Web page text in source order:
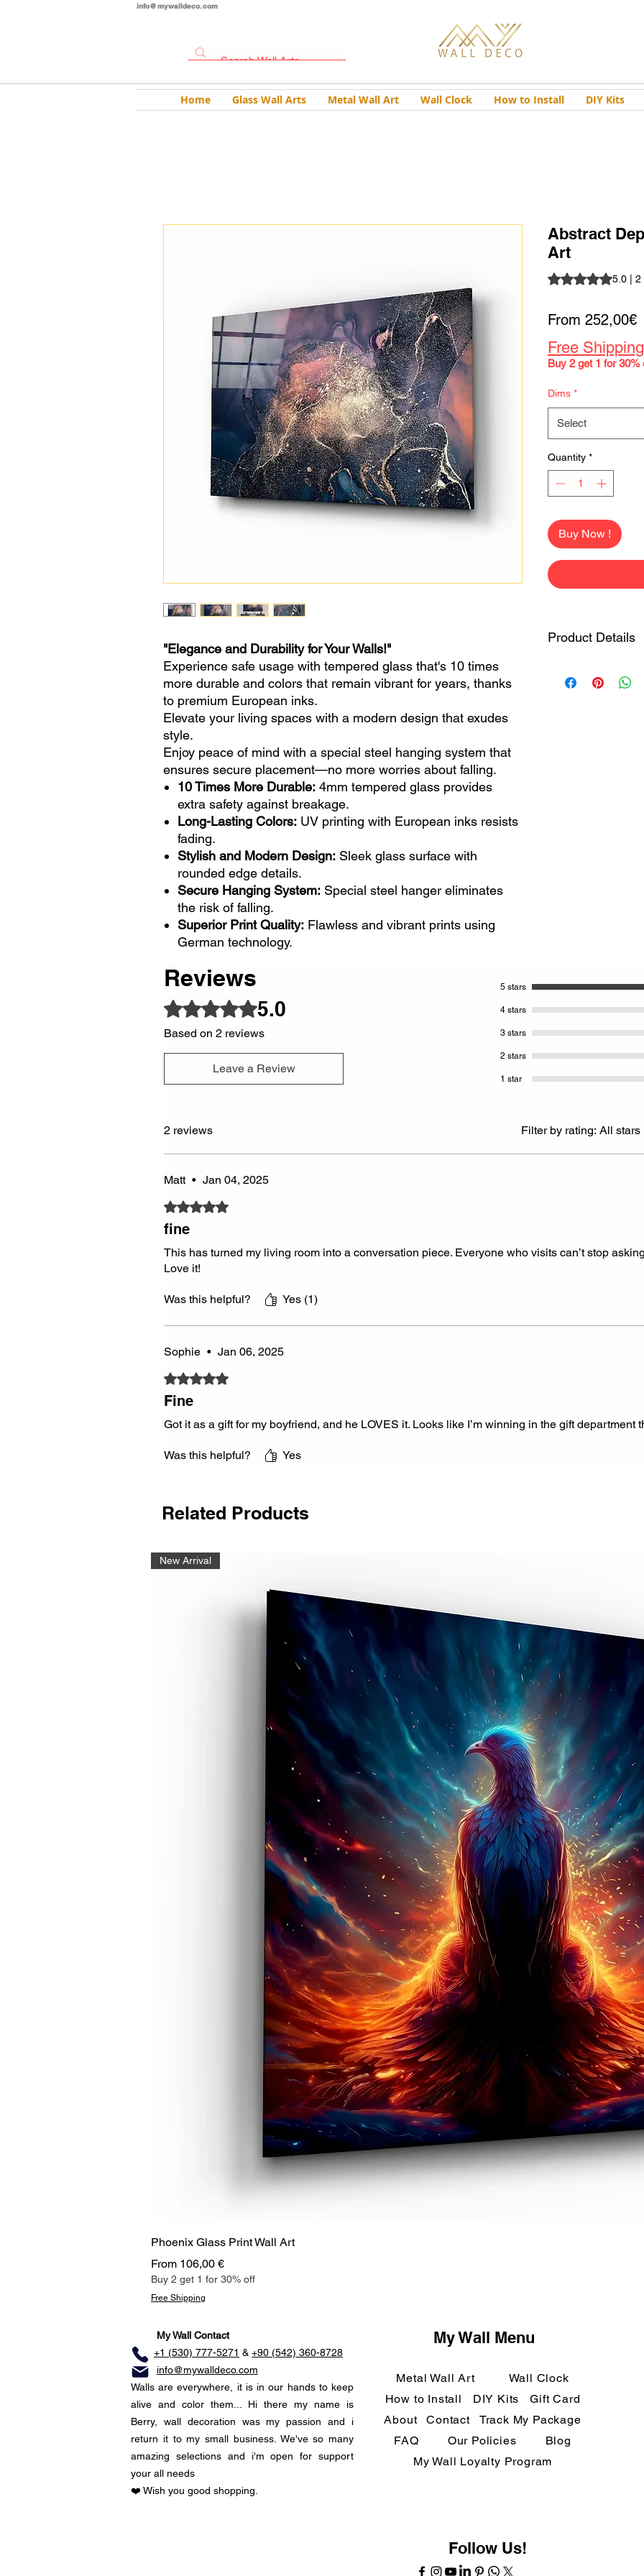
info@mywalldeco.com
Home Glass Wall Arts Metal Wall Art Wall Clock How to Install DIY Kits
"Elegance and Durability for Your Walls!"
Experience safe usage with tempered glass that's 10 times
more durable and colors that remain vibrant for years, thanks
to premium European inks.
Elevate your living spaces with a modern design that exudes
style.
Enjoy peace of mind with a special steel hanging system that
ensures secure placement—no more worries about falling.
10 Times More Durable: 4mm tempered glass provides
extra safety against breakage.
Long-Lasting Colors: UV printing with European inks resists
fading.
Stylish and Modern Design: Sleek glass surface with
rounded edge details.
Secure Hanging System: Special steel hanger eliminates
the risk of falling.
Superior Print Quality: Flawless and vibrant prints using
German technology.
Abstract
Art
Rating is 5.0 out5.0 | 2
From 252,00€
Free Shipping
Buy 2 get 1 for 30%
Dims *
Select
Quantity *
Buy Now !
Product Details
110x70 cm / 43.3 "x
Reviews
Rated 5 out of 5 stars.5.0
Based on 2 reviews
Leave a Review
5 stars
4 stars
3 stars
2 stars
1 star
2 reviews Filter by rating: All stars
Matt • Jan 04, 2025
Rated 5 out of 5 stars.
fine
This has turned my living room into a conversation piece. Everyone who visits can’t stop
Love it!
Was this helpful? Yes (1)
Sophie • Jan 06, 2025
Rated 5 out of 5 stars.
Fine
Got it as a gift for my boyfriend, and he LOVES it. Looks like I’m winning in the gift department
Was this helpful? Yes
Related Products
New Arrival
Phoenix Glass Print Wall Art
From 106,00 €
Sale Price
Buy 2 get 1 for 30% off
Free Shipping
My Wall Contact
+1 (530) 777-5271 & +90 (542) 360-8728
info@mywalldeco.com
Walls are everywhere, it is in our hands to keep
alive and color them... Hi there my name is
Berry, wall decoration was my passion and i
return it to my small business. We've so many
amazing selections and i'm open for support
your all needs
❤️ Wish you good shopping.
My Wall Menu
Metal Wall Art
Wall Clock
How to Install
DIY Kits
Gift Card
About
Contact
Track My Package
FAQ
Our Policies
Blog
My Wall Loyalty Program
Follow Us!